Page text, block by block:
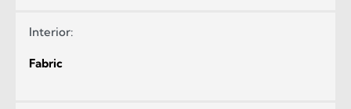
Interior:
Fabric